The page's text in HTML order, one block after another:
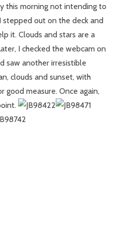
this morning not intending to
out on the deck and
it. Clouds and stars are a
I checked the webcam on
saw another irresistible
clouds and sunset, with
good measure. Once again,